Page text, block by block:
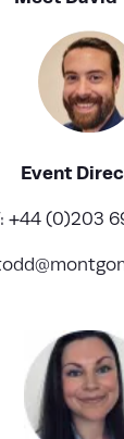
Event
+44 (0)203